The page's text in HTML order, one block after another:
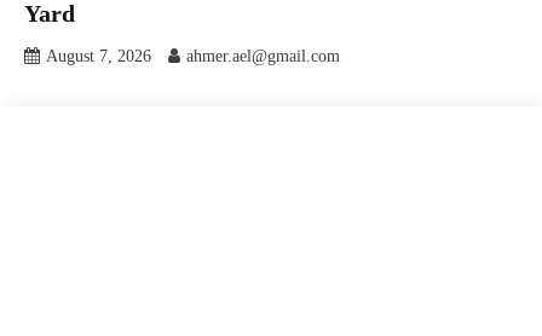
Yard
August 7, 2026 ahmer.ael@gmail.com